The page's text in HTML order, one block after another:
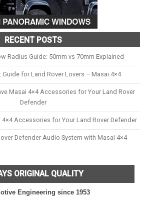
RECENT POSTS
Radius Guide: 50mm vs 70mm Explained
Guide for Land Rover Lovers – Masai 4×4
Masai 4×4 Accessories for Your Land Rover
Defender
Accessories for Your Land Rover Defender
Defender Audio System with Masai 4×4
ORIGINAL QUALITY
Engineering since 1953